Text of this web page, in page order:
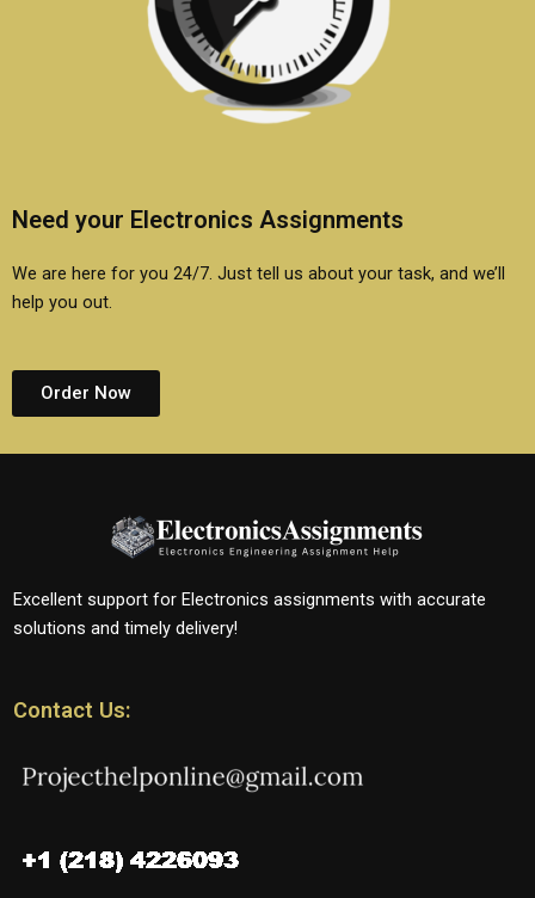
Need your Electronics Assignments
We are here for you 24/7. Just tell us about your task, and we’ll
help you out.
Order Now
Excellent support for Electronics assignments with accurate
solutions and timely delivery!
Contact Us: